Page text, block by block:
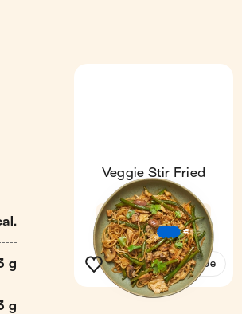
g
g
Veggie Stir Fried
Noodles
Fan favourite
4.4
18 min
€€€1
See the recipe